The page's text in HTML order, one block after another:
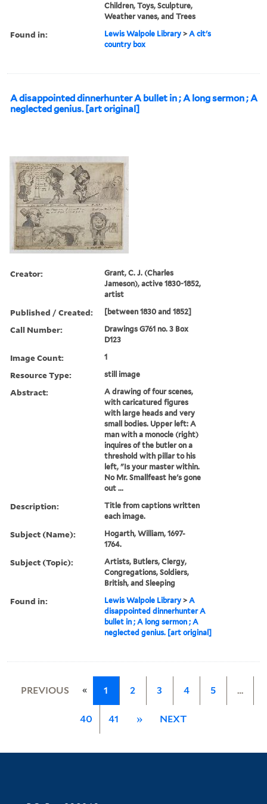
Children, Toys, Sculpture,
Weather vanes, and Trees
Found in: Lewis Walpole Library >A cit's
country box
A disappointed dinnerhunter A bullet in ; A long sermon ; A
neglected genius. [art original]
Creator:
Grant, C. J. (Charles
Jameson), active 1830-1852,
artist
Published / Created: [between 1830 and 1852]
Call Number:
Drawings G761 no. 3 Box
D123
Image Count: 1
Resource Type: still image
Abstract:
A drawing of four scenes,
with caricatured figures
with large heads and very
small bodies. Upper left: A
man with a monocle (right)
inquires of the butler on a
threshold with pillar to his
left, "Is your master within.
No Mr. Smallfeast he's gone
out ...
Description:
Title from captions written
each image.
Subject (Name):
Hogarth, William, 1697-
1764.
Subject (Topic):
Artists, Butlers, Clergy,
Congregations, Soldiers,
British, and Sleeping
Found in: Lewis Walpole Library >A
disappointed dinnerhunter A
bullet in ; A long sermon ; A
neglected genius. [art original]
PREVIOUS « 1 2 3 4 5 …
40 41 » NEXT